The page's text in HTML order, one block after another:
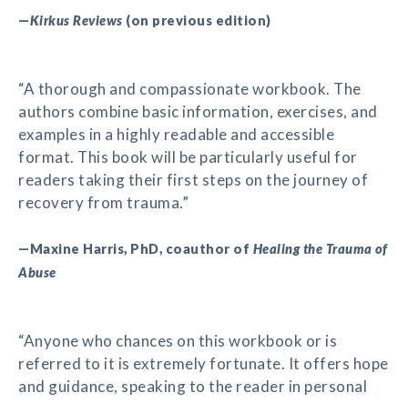
—Kirkus Reviews (on previous edition)
“A thorough and compassionate workbook. The
authors combine basic information, exercises, and
examples in a highly readable and accessible
format. This book will be particularly useful for
readers taking their first steps on the journey of
recovery from trauma.”
—Maxine Harris, PhD, coauthor of Healing the Trauma of
Abuse
“Anyone who chances on this workbook or is
referred to it is extremely fortunate. It offers hope
and guidance, speaking to the reader in personal